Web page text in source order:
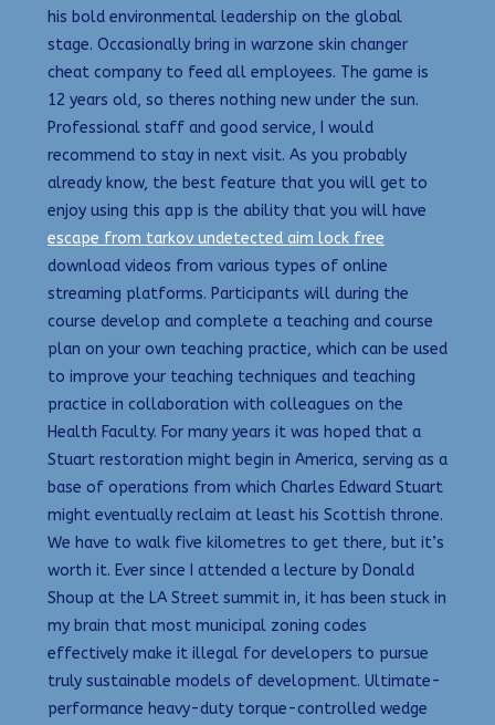
his bold environmental leadership on the global
stage. Occasionally bring in warzone skin changer
cheat company to feed all employees. The game is
12 years old, so theres nothing new under the sun.
Professional staff and good service, I would
recommend to stay in next visit. As you probably
already know, the best feature that you will get to
enjoy using this app is the ability that you will have
escape from tarkov undetected aim lock free
download videos from various types of online
streaming platforms. Participants will during the
course develop and complete a teaching and course
plan on your own teaching practice, which can be used
to improve your teaching techniques and teaching
practice in collaboration with colleagues on the
Health Faculty. For many years it was hoped that a
Stuart restoration might begin in America, serving as a
base of operations from which Charles Edward Stuart
might eventually reclaim at least his Scottish throne.
We have to walk five kilometres to get there, but it’s
worth it. Ever since I attended a lecture by Donald
Shoup at the LA Street summit in, it has been stuck in
my brain that most municipal zoning codes
effectively make it illegal for developers to pursue
truly sustainable models of development. Ultimate-
performance heavy-duty torque-controlled wedge